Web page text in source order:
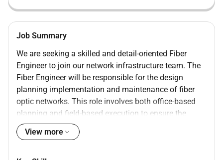
Job Summary
We are seeking a skilled and detail-oriented Fiber
Engineer to join our network infrastructure team. The
Fiber Engineer will be responsible for the design
planning implementation and maintenance of fiber
optic networks. This role involves both office-based
planning and field-based execution to ensure the
optimal performance of the fiber infrastructure.
InfoResumeEdge is the first platform that is
View more